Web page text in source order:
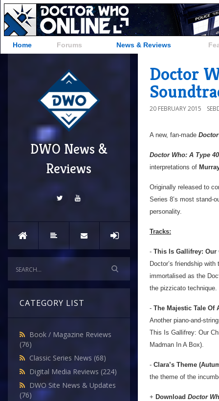
Home Forums News & Reviews
DWO News &
Reviews
CATEGORY LIST
Book / Magazine Reviews
(76)
Classic Series News (68)
Digital Media Reviews (224)
DWO Site News & Updates
(76)
Doctor
20 FEBRUARY 2015
A new, fan-made
Doctor Who: A Type
interpretations of
Originally released to
Series 8’s most stand-
personality.
Tracks:
- This Is Gallifrey: Our
Doctor’s friendship
immortalised as the
the pizzicato technique.
- The Majestic Tale Of
Another piano-and-
This Is Gallifrey: Our
Madman In A Box).
- Clara’s Theme
the theme of the
+ Download Doctor